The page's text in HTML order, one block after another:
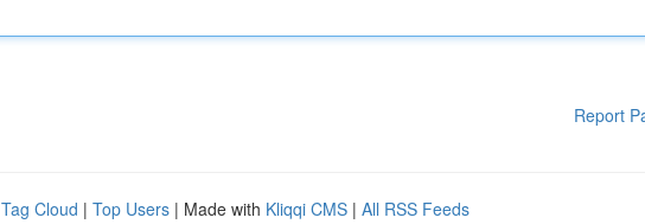
Report
Tag Cloud | Top Users | Made with Kliqqi CMS | All RSS Feeds